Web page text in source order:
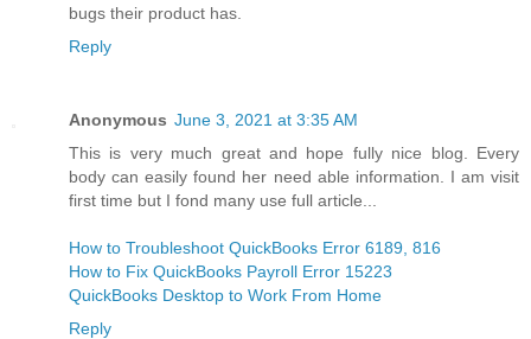
bugs their product has.
Reply
Anonymous June 3, 2021 at 3:35 AM
This is very much great and hope fully nice blog. Every
body can easily found her need able information. I am visit
first time but I fond many use full article...
How to Troubleshoot QuickBooks Error 6189, 816
How to Fix QuickBooks Payroll Error 15223
QuickBooks Desktop to Work From Home
Reply